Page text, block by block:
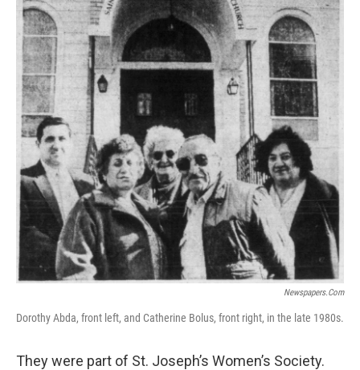
Newspapers.com
Dorothy Abda, front left, and Catherine Bolus, front right, in the late 1980s.
They were part of St. Joseph’s Women’s Society.